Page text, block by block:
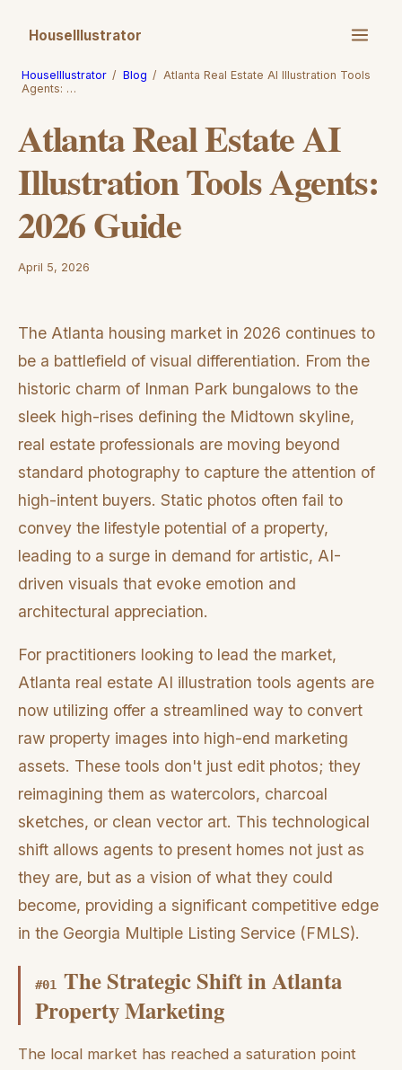
HouseIllustrator
HouseIllustrator / Blog / Atlanta Real Estate AI Illustration Tools
Agents: …
Atlanta Real Estate AI
Illustration Tools Agents:
2026 Guide
April 5, 2026
The Atlanta housing market in 2026 continues to
be a battlefield of visual differentiation. From the
historic charm of Inman Park bungalows to the
sleek high-rises defining the Midtown skyline,
real estate professionals are moving beyond
standard photography to capture the attention of
high-intent buyers. Static photos often fail to
convey the lifestyle potential of a property,
leading to a surge in demand for artistic, AI-
driven visuals that evoke emotion and
architectural appreciation.
For practitioners looking to lead the market,
Atlanta real estate AI illustration tools agents are
now utilizing offer a streamlined way to convert
raw property images into high-end marketing
assets. These tools don't just edit photos; they
reimagining them as watercolors, charcoal
sketches, or clean vector art. This technological
shift allows agents to present homes not just as
they are, but as a vision of what they could
become, providing a significant competitive edge
in the Georgia Multiple Listing Service (FMLS).
#01
The Strategic Shift in Atlanta
Property Marketing
The local market has reached a saturation point